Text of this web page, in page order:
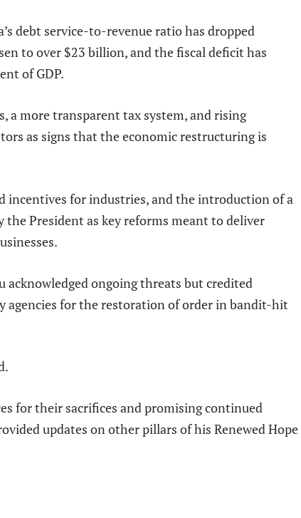
debt service-to-revenue ratio has dropped
to over $23 billion, and the fiscal deficit has
of GDP.
a more transparent tax system, and rising
as signs that the economic restructuring is
incentives for industries, and the introduction of a
the President as key reforms meant to deliver
acknowledged ongoing threats but credited
agencies for the restoration of order in bandit-hit
for their sacrifices and promising continued
updates on other pillars of his Renewed Hope